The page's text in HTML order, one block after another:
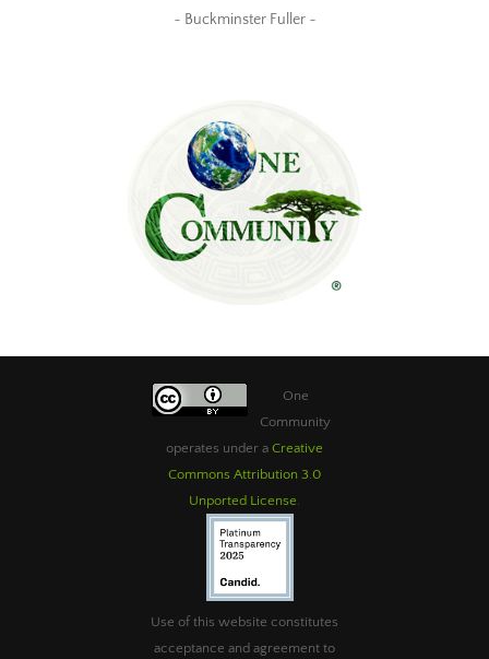
~ Buckminster Fuller ~
One
Community
operates under a Creative
Commons Attribution 3.0
Unported License
Use of this website constitutes
acceptance and agreement to